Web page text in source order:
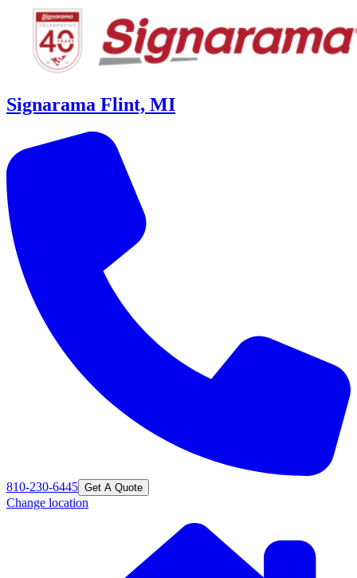
Signarama Flint, MI
810-230-6445 Get A Quote
Change location